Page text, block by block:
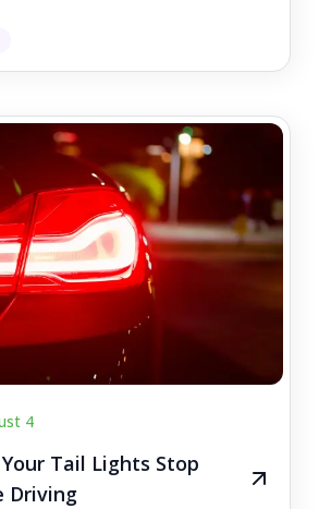
4
Tail Lights Stop
Driving